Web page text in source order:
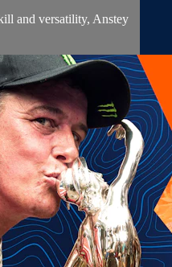
and versatility, Anstey